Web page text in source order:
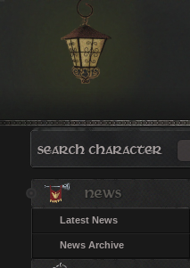
Latest News
News Archive